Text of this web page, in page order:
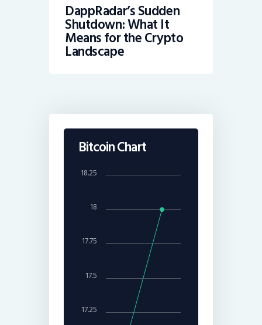
DappRadar’s Sudden
Shutdown: What It
Means for the Crypto
Landscape
Bitcoin Chart
18
17.25
17.5
17.75
18.25